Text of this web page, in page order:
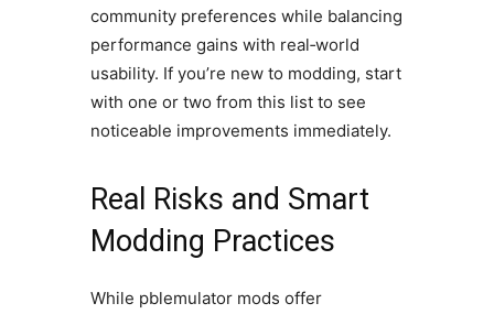
community preferences while balancing
performance gains with real‑world
usability. If you’re new to modding, start
with one or two from this list to see
noticeable improvements immediately.
Real Risks and Smart
Modding Practices
While pblemulator mods offer